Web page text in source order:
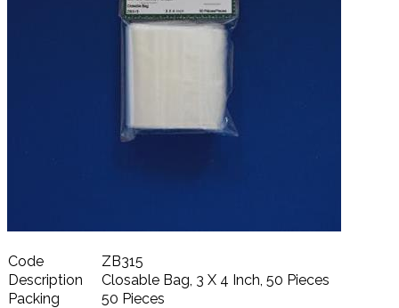
Code
ZB315
Description
Closable Bag, 3 X 4 Inch, 50 Pieces
Packing
50 Pieces